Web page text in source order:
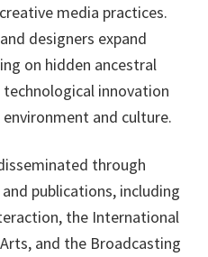
media practices.
designers expand
on hidden ancestral
innovation
and culture.
through
publications, including
the International
and the Broadcasting